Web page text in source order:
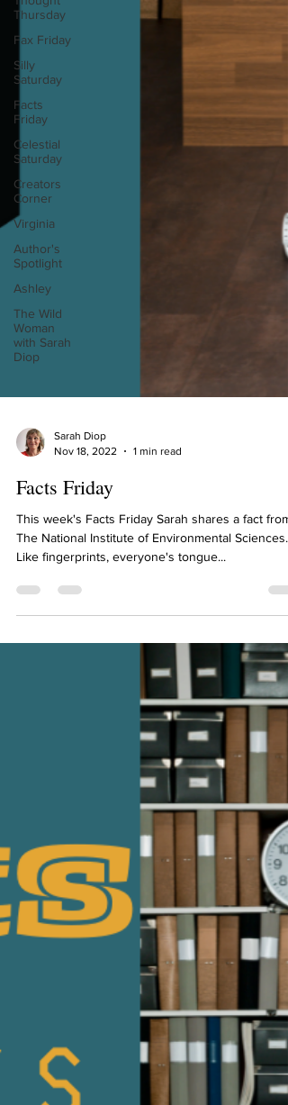
Thursday
Fax Friday
Silly
Saturday
Facts
Friday
Celestial
Saturday
Creators
Corner
Virginia
Author's
Spotlight
Ashley
The Wild
Woman
with Sarah
Diop
Sarah Diop
Nov 18, 2022
1 min read
Facts Friday
The National Institute of Environmental Sciences.
Like fingerprints, everyone's tongue...